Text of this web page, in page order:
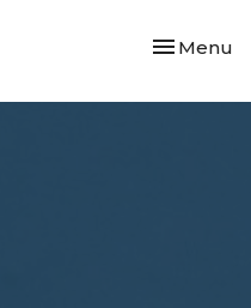
Toggle
Menu